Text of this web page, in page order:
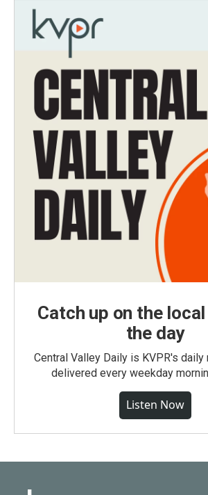
Catch up on the
the day
Central Valley Daily is KVPR's
delivered every weekday
Listen Now